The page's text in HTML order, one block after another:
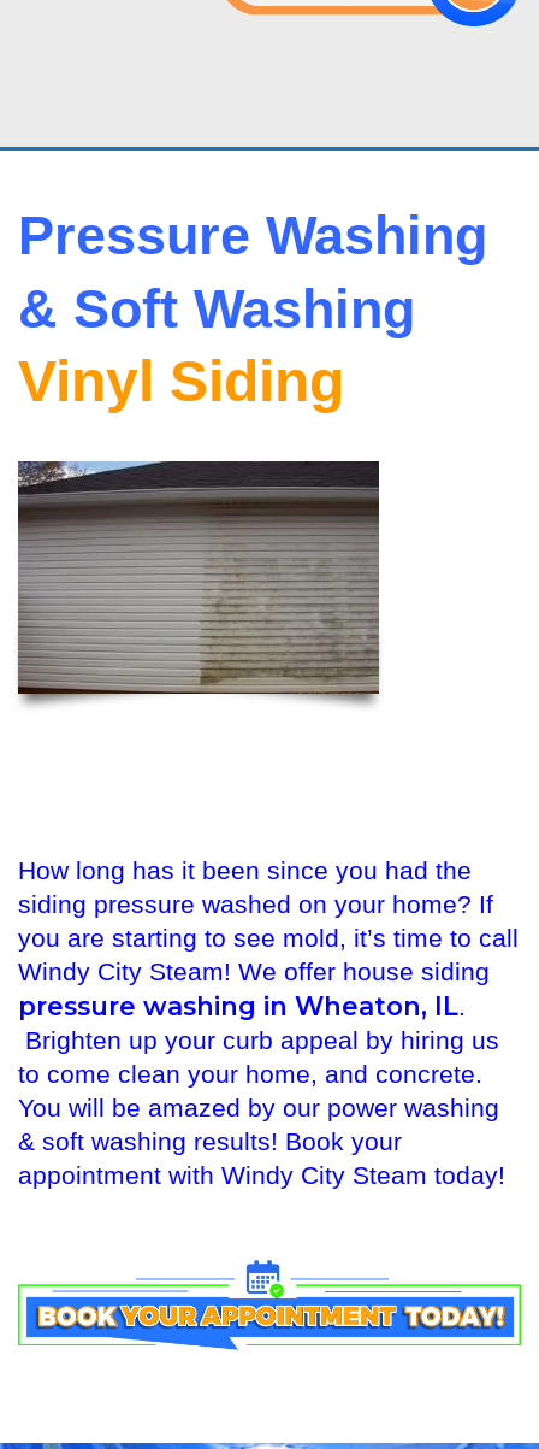
Pressure Washing
& Soft Washing
Vinyl Siding
How long has it been since you had the
siding pressure washed on your home? If
you are starting to see mold, it’s time to call
Windy City Steam! We offer house siding
pressure washing in Wheaton, IL.
Brighten up your curb appeal by hiring us
to come clean your home, and concrete.
You will be amazed by our power washing
& soft washing results! Book your
appointment with Windy City Steam today!